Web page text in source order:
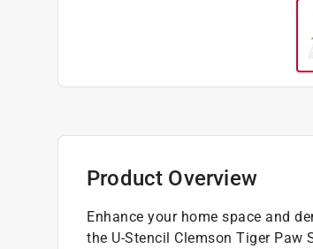
Product Overview
Enhance your home space and
the U-Stencil Clemson Tiger